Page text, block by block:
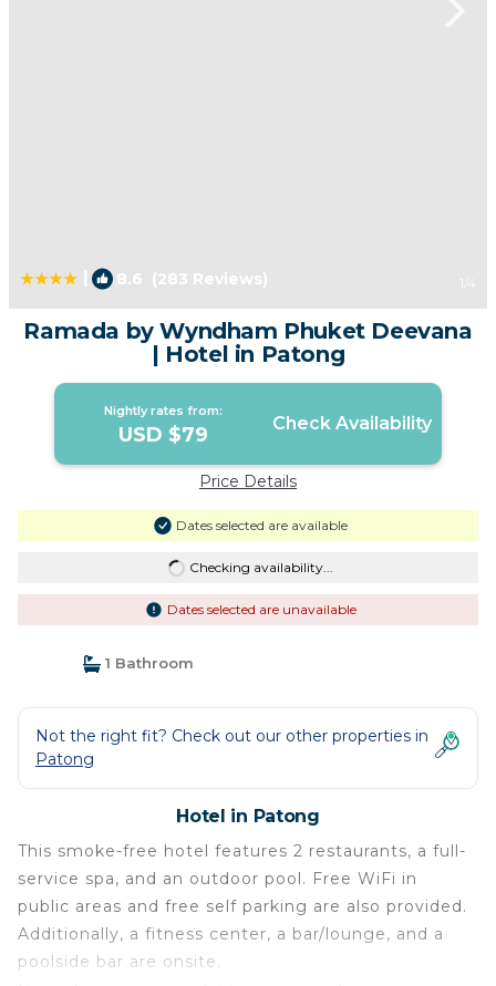
8.6 (283 Reviews) 1 /4
Ramada by Wyndham Phuket Deevana
| Hotel in Patong
Nightly rates from:
USD $79 Check Availability
Price Details
Dates selected are available
Checking availability...
Dates selected are unavailable
1 Bathroom
Not the right fit? Check out our other properties in
Patong
Hotel in Patong
This smoke-free hotel features 2 restaurants, a full-
service spa, and an outdoor pool. Free WiFi in
public areas and free self parking are also provided.
Additionally, a fitness center, a bar/lounge, and a
poolside bar are onsite.